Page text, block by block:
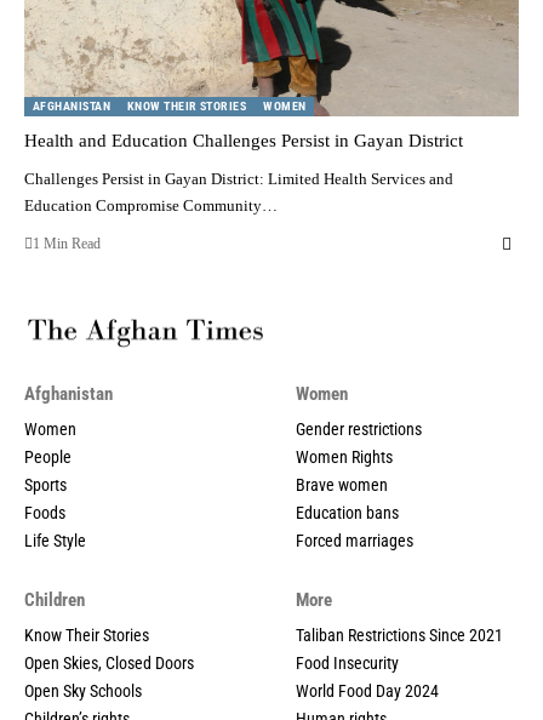
AFGHANISTAN KNOW THEIR STORIES WOMEN
Health and Education Challenges Persist in Gayan District
Challenges Persist in Gayan District: Limited Health Services and
Education Compromise Community…
1 Min Read
Afghanistan
Women
People
Sports
Foods
Life Style
Women
Gender restrictions
Women Rights
Brave women
Education bans
Forced marriages
Children
Know Their Stories
Open Skies, Closed Doors
Open Sky Schools
More
Taliban Restrictions Since 2021
Food Insecurity
World Food Day 2024